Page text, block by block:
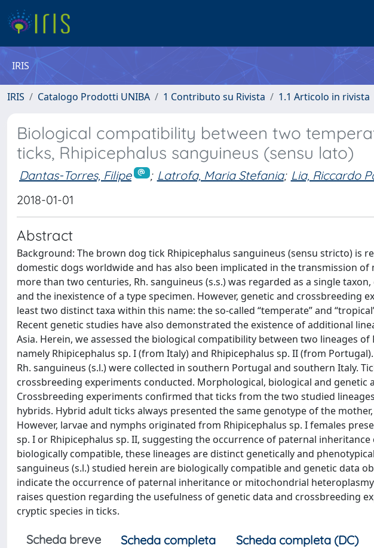
IRIS
IRIS Catalogo Prodotti UNIBA 1 Contributo su Rivista 1.1 Articolo in rivista
Biological compatibility between two
ticks, Rhipicephalus sanguineus (sensu lato)
Dantas-Torres, Filipe ; Latrofa, Maria Stefania; Lia, Riccardo
2018-01-01
Abstract
Background: The brown dog tick Rhipicephalus sanguineus (sensu stricto) is
domestic dogs worldwide and has also been implicated in the transmission
more than two centuries, Rh. sanguineus (s.s.) was regarded as a single
and the inexistence of a type specimen. However, genetic and crossbreeding
least two distinct taxa within this name: the so-called “temperate” and
Recent genetic studies have also demonstrated the existence of additional
Asia. Herein, we assessed the biological compatibility between two lineages
namely Rhipicephalus sp. I (from Italy) and Rhipicephalus sp. II (from
Rh. sanguineus (s.l.) were collected in southern Portugal and southern Italy.
crossbreeding experiments conducted. Morphological, biological and genetic
Crossbreeding experiments confirmed that ticks from the two studied
hybrids. Hybrid adult ticks always presented the same genotype of the
However, larvae and nymphs originated from Rhipicephalus sp. I females
sp. I or Rhipicephalus sp. II, suggesting the occurrence of paternal
biologically compatible, these lineages are distinct genetically and
sanguineus (s.l.) studied herein are biologically compatible and genetic data
indicate the occurrence of paternal inheritance or mitochondrial
raises question regarding the usefulness of genetic data and crossbreeding
cryptic species in ticks.
Scheda breve Scheda completa Scheda completa (DC)